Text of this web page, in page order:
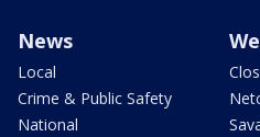
News
Local
Crime & Public Safety
National